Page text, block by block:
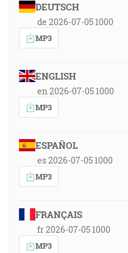
DEUTSCH
de 2026-07-05 1000
MP3
ENGLISH
en 2026-07-05 1000
MP3
ESPAÑOL
es 2026-07-05 1000
MP3
FRANÇAIS
fr 2026-07-05 1000
MP3